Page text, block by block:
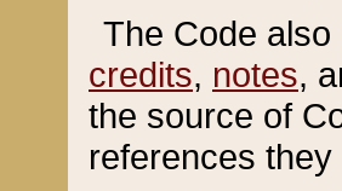
The Code
credits, notes,
the source of
references